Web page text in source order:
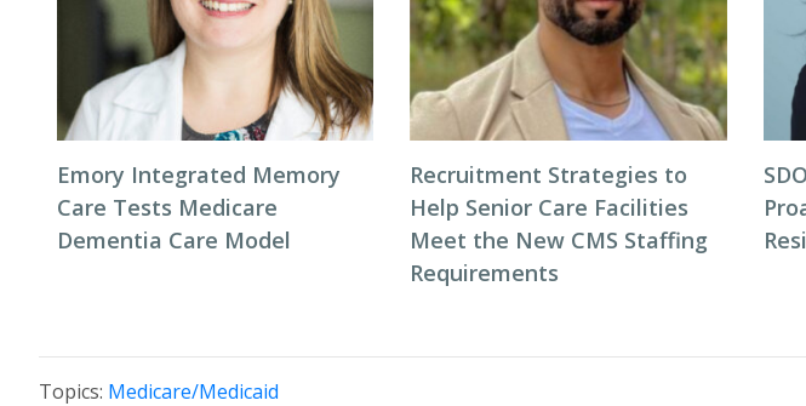
Emory Integrated Memory
Care Tests Medicare
Dementia Care Model
Recruitment Strategies to
Help Senior Care Facilities
Meet the New CMS Staffing
Requirements
Topics: Medicare/Medicaid